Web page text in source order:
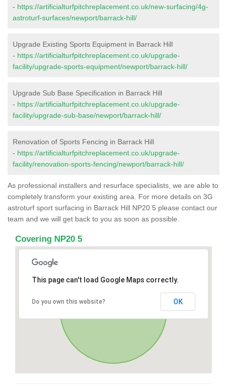
- https://artificialturfpitchreplacement.co.uk/new-surfacing/4g-
astroturf-surfaces/newport/barrack-hill/
Upgrade Existing Sports Equipment in Barrack Hill
- https://artificialturfpitchreplacement.co.uk/upgrade-
facility/upgrade-sports-equipment/newport/barrack-hill/
Upgrade Sub Base Specification in Barrack Hill
- https://artificialturfpitchreplacement.co.uk/upgrade-
facility/upgrade-sub-base/newport/barrack-hill/
Renovation of Sports Fencing in Barrack Hill
- https://artificialturfpitchreplacement.co.uk/upgrade-
facility/renovation-sports-fencing/newport/barrack-hill/
As professional installers and resurface specialists, we are able to
completely transform your existing area. For more details on 3G
astroturf sport surfacing in Barrack Hill NP20 5 please contact our
team and we will get back to you as soon as possible.
Covering NP20 5
This page can't load Google Maps correctly.
Do you own this website? OK